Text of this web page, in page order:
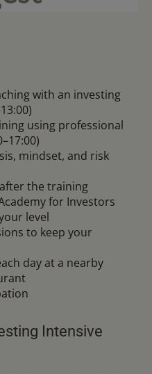
Intensive
with an investing
using professional
mindset, and risk
the training
for Investors
level
to keep your
day at a nearby